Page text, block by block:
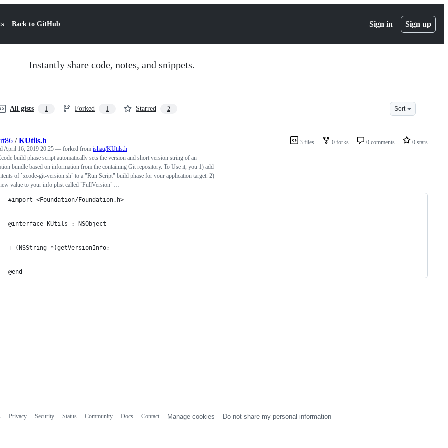
Back to GitHub Sign in Sign up
Instantly share code, notes, and snippets.
All gists 1 Forked 1 Starred 2 Sort
3 files 0 forks 0 comments 0 stars
/KUtils.h
April 16, 2019 20:25 — forked from ishaq/KUtils.h
build phase script automatically sets the version and short version string of an
bundle based on information from the containing Git repository. To Use it, you 1) add
of `xcode-git-version.sh` to a "Run Script" build phase for your application target. 2)
value to your info plist called `FullVersion` …
#import <Foundation/Foundation.h>
@interface KUtils : NSObject
+ (NSString *)getVersionInfo;
@end
Privacy Security Status Community Docs Contact Manage cookies Do not share my personal information